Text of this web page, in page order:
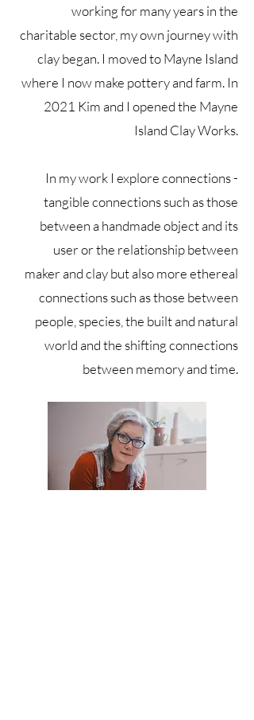
working for many years in the
charitable sector, my own journey with
clay began. I moved to Mayne Island
where I now make pottery and farm. In
2021 Kim and I opened the Mayne
Island Clay Works.
In my work I explore connections -
tangible connections such as those
between a handmade object and its
user or the relationship between
maker and clay but also more ethereal
connections such as those between
people, species, the built and natural
world and the shifting connections
between memory and time.